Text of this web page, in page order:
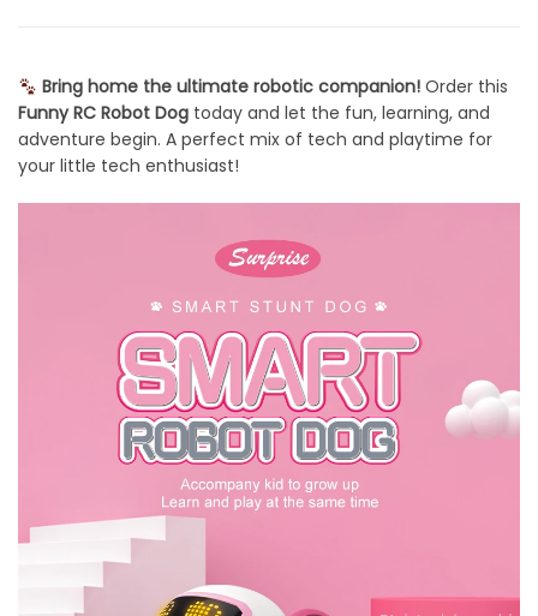
Bring home the ultimate robotic companion!Order this
Funny RC Robot Dog today and let the fun, learning, and
adventure begin. A perfect mix of tech and playtime for
your little tech enthusiast!